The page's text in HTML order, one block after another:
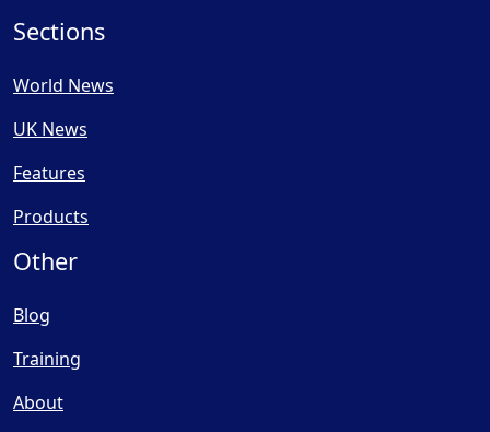
Sections
World News
UK News
Features
Products
Other
Blog
Training
About